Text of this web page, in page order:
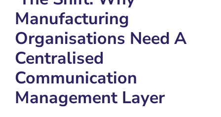
Manufacturing
Organisations Need A
Centralised
Communication
Management Layer